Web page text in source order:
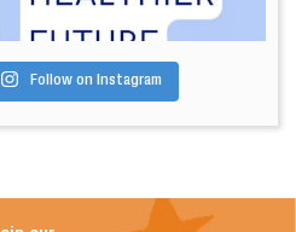
Follow on Instagram